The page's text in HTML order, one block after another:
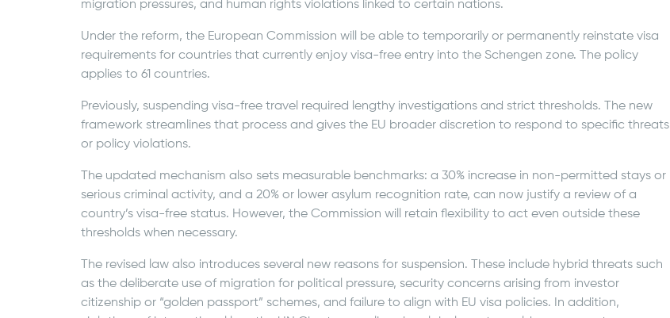
migration pressures, and human rights violations linked to certain nations.
Under the reform, the European Commission will be able to temporarily or permanently reinstate visa
requirements for countries that currently enjoy visa-free entry into the Schengen zone. The policy
applies to 61 countries.
Previously, suspending visa-free travel required lengthy investigations and strict thresholds. The new
framework streamlines that process and gives the EU broader discretion to respond to specific threats
or policy violations.
The updated mechanism also sets measurable benchmarks: a 30% increase in non-permitted stays or
serious criminal activity, and a 20% or lower asylum recognition rate, can now justify a review of a
country’s visa-free status. However, the Commission will retain flexibility to act even outside these
thresholds when necessary.
The revised law also introduces several new reasons for suspension. These include hybrid threats such
as the deliberate use of migration for political pressure, security concerns arising from investor
citizenship or “golden passport” schemes, and failure to align with EU visa policies. In addition,